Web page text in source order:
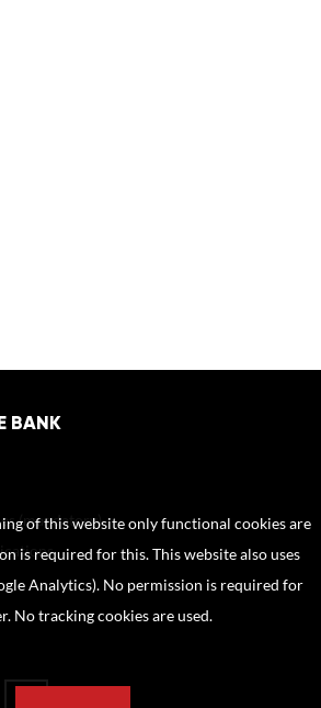
BANK
(mandatory)
of this website only functional cookies are
is required for this. This website also uses
Analytics). No permission is required for
No tracking cookies are used.